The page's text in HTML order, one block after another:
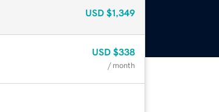
USD $1,349
USD $338
/ month